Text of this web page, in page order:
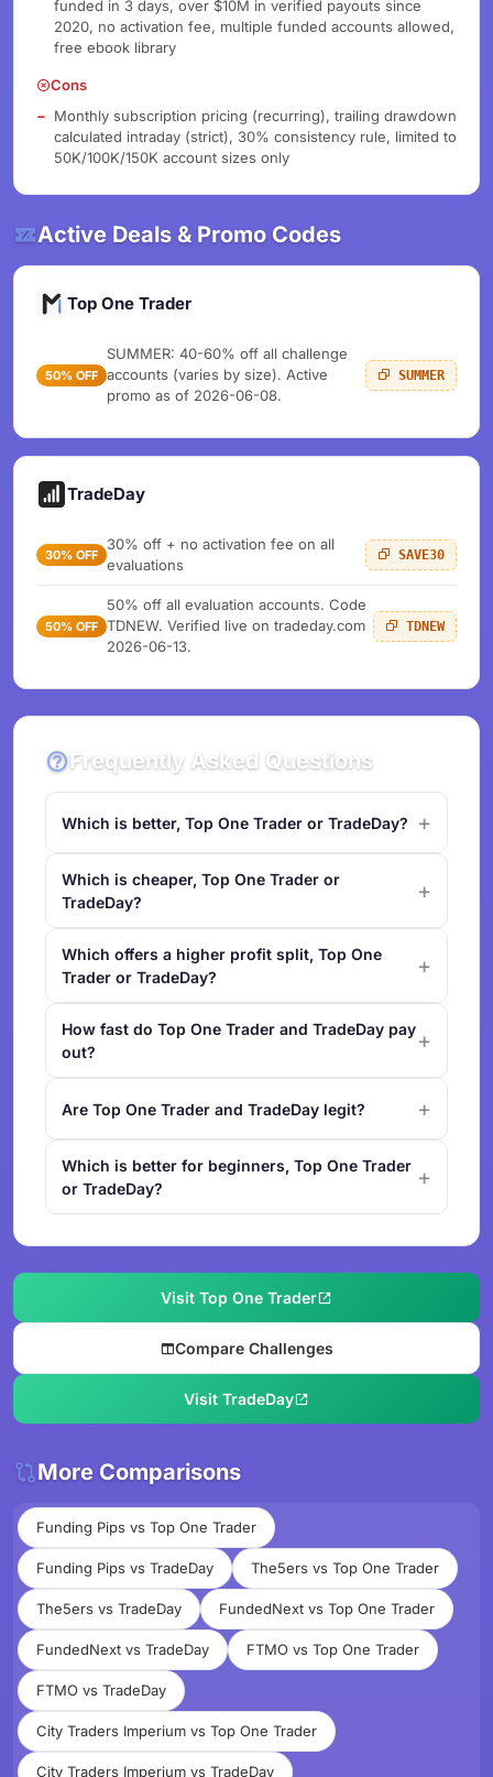
funded in 3 days, over $10M in verified payouts since
2020, no activation fee, multiple funded accounts allowed,
free ebook library
Cons
Monthly subscription pricing (recurring), trailing drawdown
calculated intraday (strict), 30% consistency rule, limited to
50K/100K/150K account sizes only
Active Deals & Promo Codes
Top One Trader
50% OFF
SUMMER: 40-60% off all challenge
accounts (varies by size). Active
promo as of 2026-06-08.
SUMMER
TradeDay
30% OFF
30% off + no activation fee on all
evaluations
SAVE30
50% OFF
50% off all evaluation accounts. Code
TDNEW. Verified live on tradeday.com
2026-06-13.
TDNEW
Frequently Asked Questions
Which is better, Top One Trader or TradeDay?
Which is cheaper, Top One Trader or
TradeDay?
Which offers a higher profit split, Top One
Trader or TradeDay?
How fast do Top One Trader and TradeDay pay
out?
Are Top One Trader and TradeDay legit?
Which is better for beginners, Top One Trader
or TradeDay?
Visit Top One Trader
Compare Challenges
Visit TradeDay
More Comparisons
Funding Pips vs Top One Trader
Funding Pips vs TradeDay The5ers vs Top One Trader
The5ers vs TradeDay FundedNext vs Top One Trader
FundedNext vs TradeDay FTMO vs Top One Trader
FTMO vs TradeDay
City Traders Imperium vs Top One Trader
City Traders Imperium vs TradeDay